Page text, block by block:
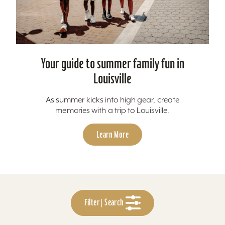
Your guide to summer family fun in
Louisville
As summer kicks into high gear, create
memories with a trip to Louisville.
Learn More
Filter | Search